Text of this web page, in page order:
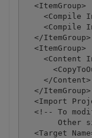
  <ItemGroup>
<Compile
<Compile
  </ItemGroup>
  <ItemGroup>
<Content
    </Content>
  </ItemGroup>
<Import
<!-- To
Other
<Target